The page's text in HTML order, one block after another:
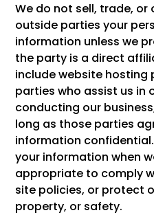
We do not sell, trade,
outside parties your
information unless we
the party is a direct
include website hosting
parties who assist us in
conducting our
long as those parties
information
your information when
appropriate to comply
site policies, or protect
property, or safety.